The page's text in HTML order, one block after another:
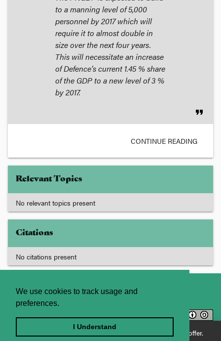
We use cookies to track usage and
preferences.
I Understand
Enjoying JADE World? See what JADE Professional has to offer.
to a manning level of 5,000
personnel by 2017 which will
require it to almost double in
size over the next four years.
This will necessitate an increase
of Defence’s current 1.45 % share
of the GDP to a new level of 3 %
by 2017.
format_quote
CONTINUE READING
Relevant Topics
No relevant topics present
Citations
No citations present
About
Contact Us
Licence
Terms and Conditions